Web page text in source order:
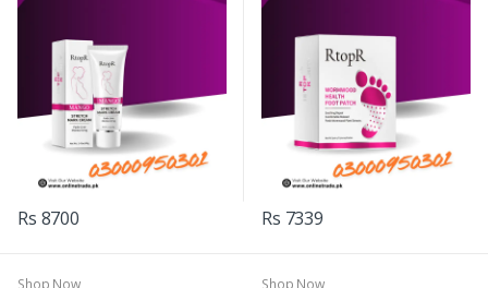
Rs 8700 Rs 7339